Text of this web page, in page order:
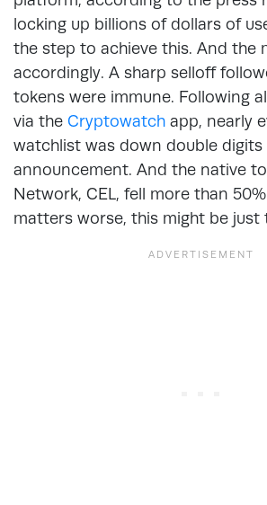
locking up billions of dollars of
the step to achieve this. And the
accordingly. A sharp selloff
tokens were immune. Following
via the Cryptowatch app, nearly
watchlist was down double digits
announcement. And the native
Network, CEL, fell more than
matters worse, this might be just